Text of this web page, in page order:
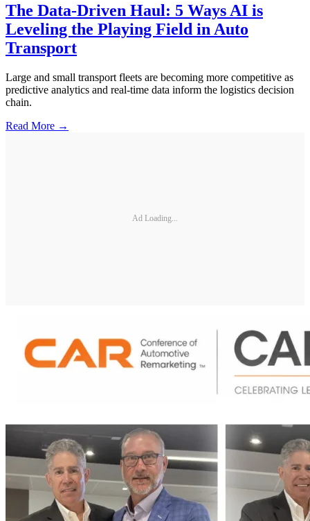
The Data-Driven Haul: 5 Ways AI is
Leveling the Playing Field in Auto
Transport
Large and small transport fleets are becoming more competitive as
predictive analytics and real-time data inform the logistics decision
chain.
Read More →
Ad Loading...